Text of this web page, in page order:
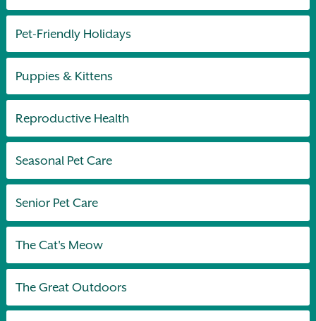
Pet-Friendly Holidays
Puppies & Kittens
Reproductive Health
Seasonal Pet Care
Senior Pet Care
The Cat's Meow
The Great Outdoors